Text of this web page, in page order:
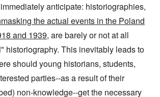
anticipate: historiographies,
the actual events in the Poland
and 1939, are barely or not at all
historiography. This inevitably leads to
should young historians, students,
parties--as a result of their
non-knowledge--get the necessary